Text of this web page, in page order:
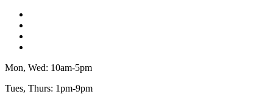
Mon, Wed: 10am-5pm
Tues, Thurs: 1pm-9pm